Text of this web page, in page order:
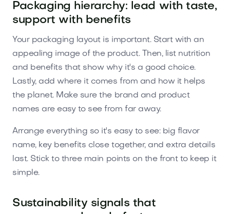
Packaging hierarchy: lead with taste,
support with benefits
Your packaging layout is important. Start with an
appealing image of the product. Then, list nutrition
and benefits that show why it's a good choice.
Lastly, add where it comes from and how it helps
the planet. Make sure the brand and product
names are easy to see from far away.
Arrange everything so it's easy to see: big flavor
name, key benefits close together, and extra details
last. Stick to three main points on the front to keep it
simple.
Sustainability signals that